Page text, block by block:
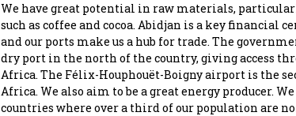
We have great potential in raw materials,
such as coffee and cocoa. Abidjan is a key financial
and our ports make us a hub for trade. The
dry port in the north of the country, giving access
Africa. The Félix-Houphouët-Boigny airport is the
Africa. We also aim to be a great energy producer.
countries where over a third of our population are